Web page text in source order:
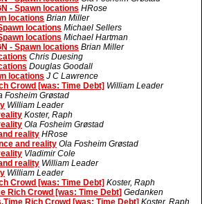
- Spawn locations HRose
locations Brian Miller
locations Michael Sellers
locations Michael Hartman
- Spawn locations Brian Miller
Chris Duesing
Douglas Goodall
locations J C Lawrence
Crowd [was: Time Debt] William Leader
Fosheim Grøstad
William Leader
Koster, Raph
Ola Fosheim Grøstad
reality HRose
and reality Ola Fosheim Grøstad
Vladimir Cole
reality William Leader
William Leader
Crowd [was: Time Debt] Koster, Raph
Rich Crowd [was: Time Debt] Gedanken
Rich Crowd [was: Time Debt] Koster, Raph